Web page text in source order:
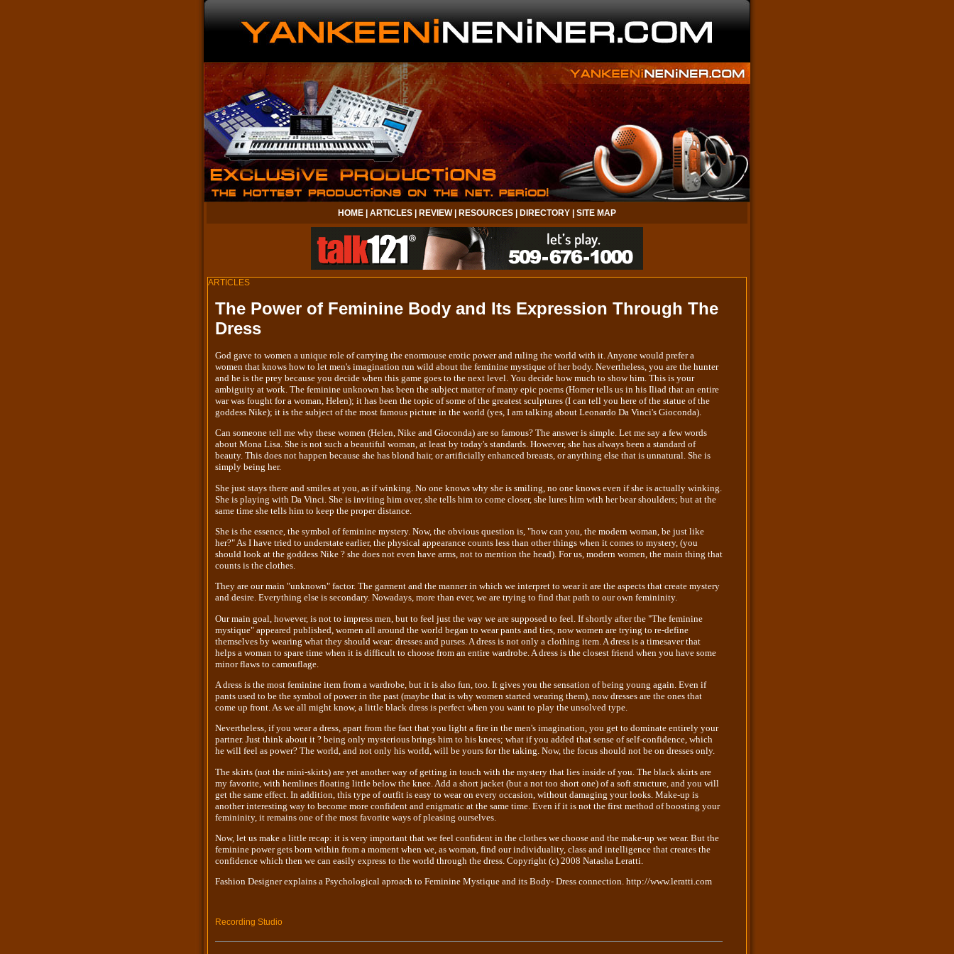
HOME ARTICLES REVIEW| RESOURCES DIRECTORY SITE MAP
ARTICLES
The Power of Feminine Body and Its Expression Through The
Dress
God gave to women a unique role of carrying the enormouse erotic power and ruling the world with it. Anyone would prefer a
women that knows how to let men's imagination run wild about the feminine mystique of her body. Nevertheless, you are the hunter
and he is the prey because you decide when this game goes to the next level. You decide how much to show him. This is your
ambiguity at work. The feminine unknown has been the subject matter of many epic poems (Homer tells us in his Iliad that an entire
war was fought for a woman, Helen); it has been the topic of some of the greatest sculptures (I can tell you here of the statue of the
goddess Nike); it is the subject of the most famous picture in the world (yes, I am talking about Leonardo Da Vinci's Gioconda).
Can someone tell me why these women (Helen, Nike and Gioconda) are so famous? The answer is simple. Let me say a few words
about Mona Lisa. She is not such a beautiful woman, at least by today's standards. However, she has always been a standard of
beauty. This does not happen because she has blond hair, or artificially enhanced breasts, or anything else that is unnatural. She is
simply being her.
She just stays there and smiles at you, as if winking. No one knows why she is smiling, no one knows even if she is actually winking.
She is playing with Da Vinci. She is inviting him over, she tells him to come closer, she lures him with her bear shoulders; but at the
same time she tells him to keep the proper distance.
She is the essence, the symbol of feminine mystery. Now, the obvious question is, "how can you, the modern woman, be just like
her?" As I have tried to understate earlier, the physical appearance counts less than other things when it comes to mystery, (you
should look at the goddess Nike ? she does not even have arms, not to mention the head). For us, modern women, the main thing that
counts is the clothes.
They are our main "unknown" factor. The garment and the manner in which we interpret to wear it are the aspects that create mystery
and desire. Everything else is secondary. Nowadays, more than ever, we are trying to find that path to our own femininity.
Our main goal, however, is not to impress men, but to feel just the way we are supposed to feel. If shortly after the "The feminine
mystique" appeared published, women all around the world began to wear pants and ties, now women are trying to re-define
themselves by wearing what they should wear: dresses and purses. A dress is not only a clothing item. A dress is a timesaver that
helps a woman to spare time when it is difficult to choose from an entire wardrobe. A dress is the closest friend when you have some
minor flaws to camouflage.
A dress is the most feminine item from a wardrobe, but it is also fun, too. It gives you the sensation of being young again. Even if
pants used to be the symbol of power in the past (maybe that is why women started wearing them), now dresses are the ones that
come up front. As we all might know, a little black dress is perfect when you want to play the unsolved type.
Nevertheless, if you wear a dress, apart from the fact that you light a fire in the men's imagination, you get to dominate entirely your
partner. Just think about it ? being only mysterious brings him to his knees; what if you added that sense of self-confidence, which
he will feel as power? The world, and not only his world, will be yours for the taking. Now, the focus should not be on dresses only.
The skirts (not the mini-skirts) are yet another way of getting in touch with the mystery that lies inside of you. The black skirts are
my favorite, with hemlines floating little below the knee. Add a short jacket (but a not too short one) of a soft structure, and you will
get the same effect. In addition, this type of outfit is easy to wear on every occasion, without damaging your looks. Make-up is
another interesting way to become more confident and enigmatic at the same time. Even if it is not the first method of boosting your
femininity, it remains one of the most favorite ways of pleasing ourselves.
Now, let us make a little recap: it is very important that we feel confident in the clothes we choose and the make-up we wear. But the
feminine power gets born within from a moment when we, as woman, find our individuality, class and intelligence that creates the
confidence which then we can easily express to the world through the dress. Copyright (c) 2008 Natasha Leratti.
Fashion Designer explains a Psychological aproach to Feminine Mystique and its Body- Dress connection. http://www.leratti.com
Recording Studio